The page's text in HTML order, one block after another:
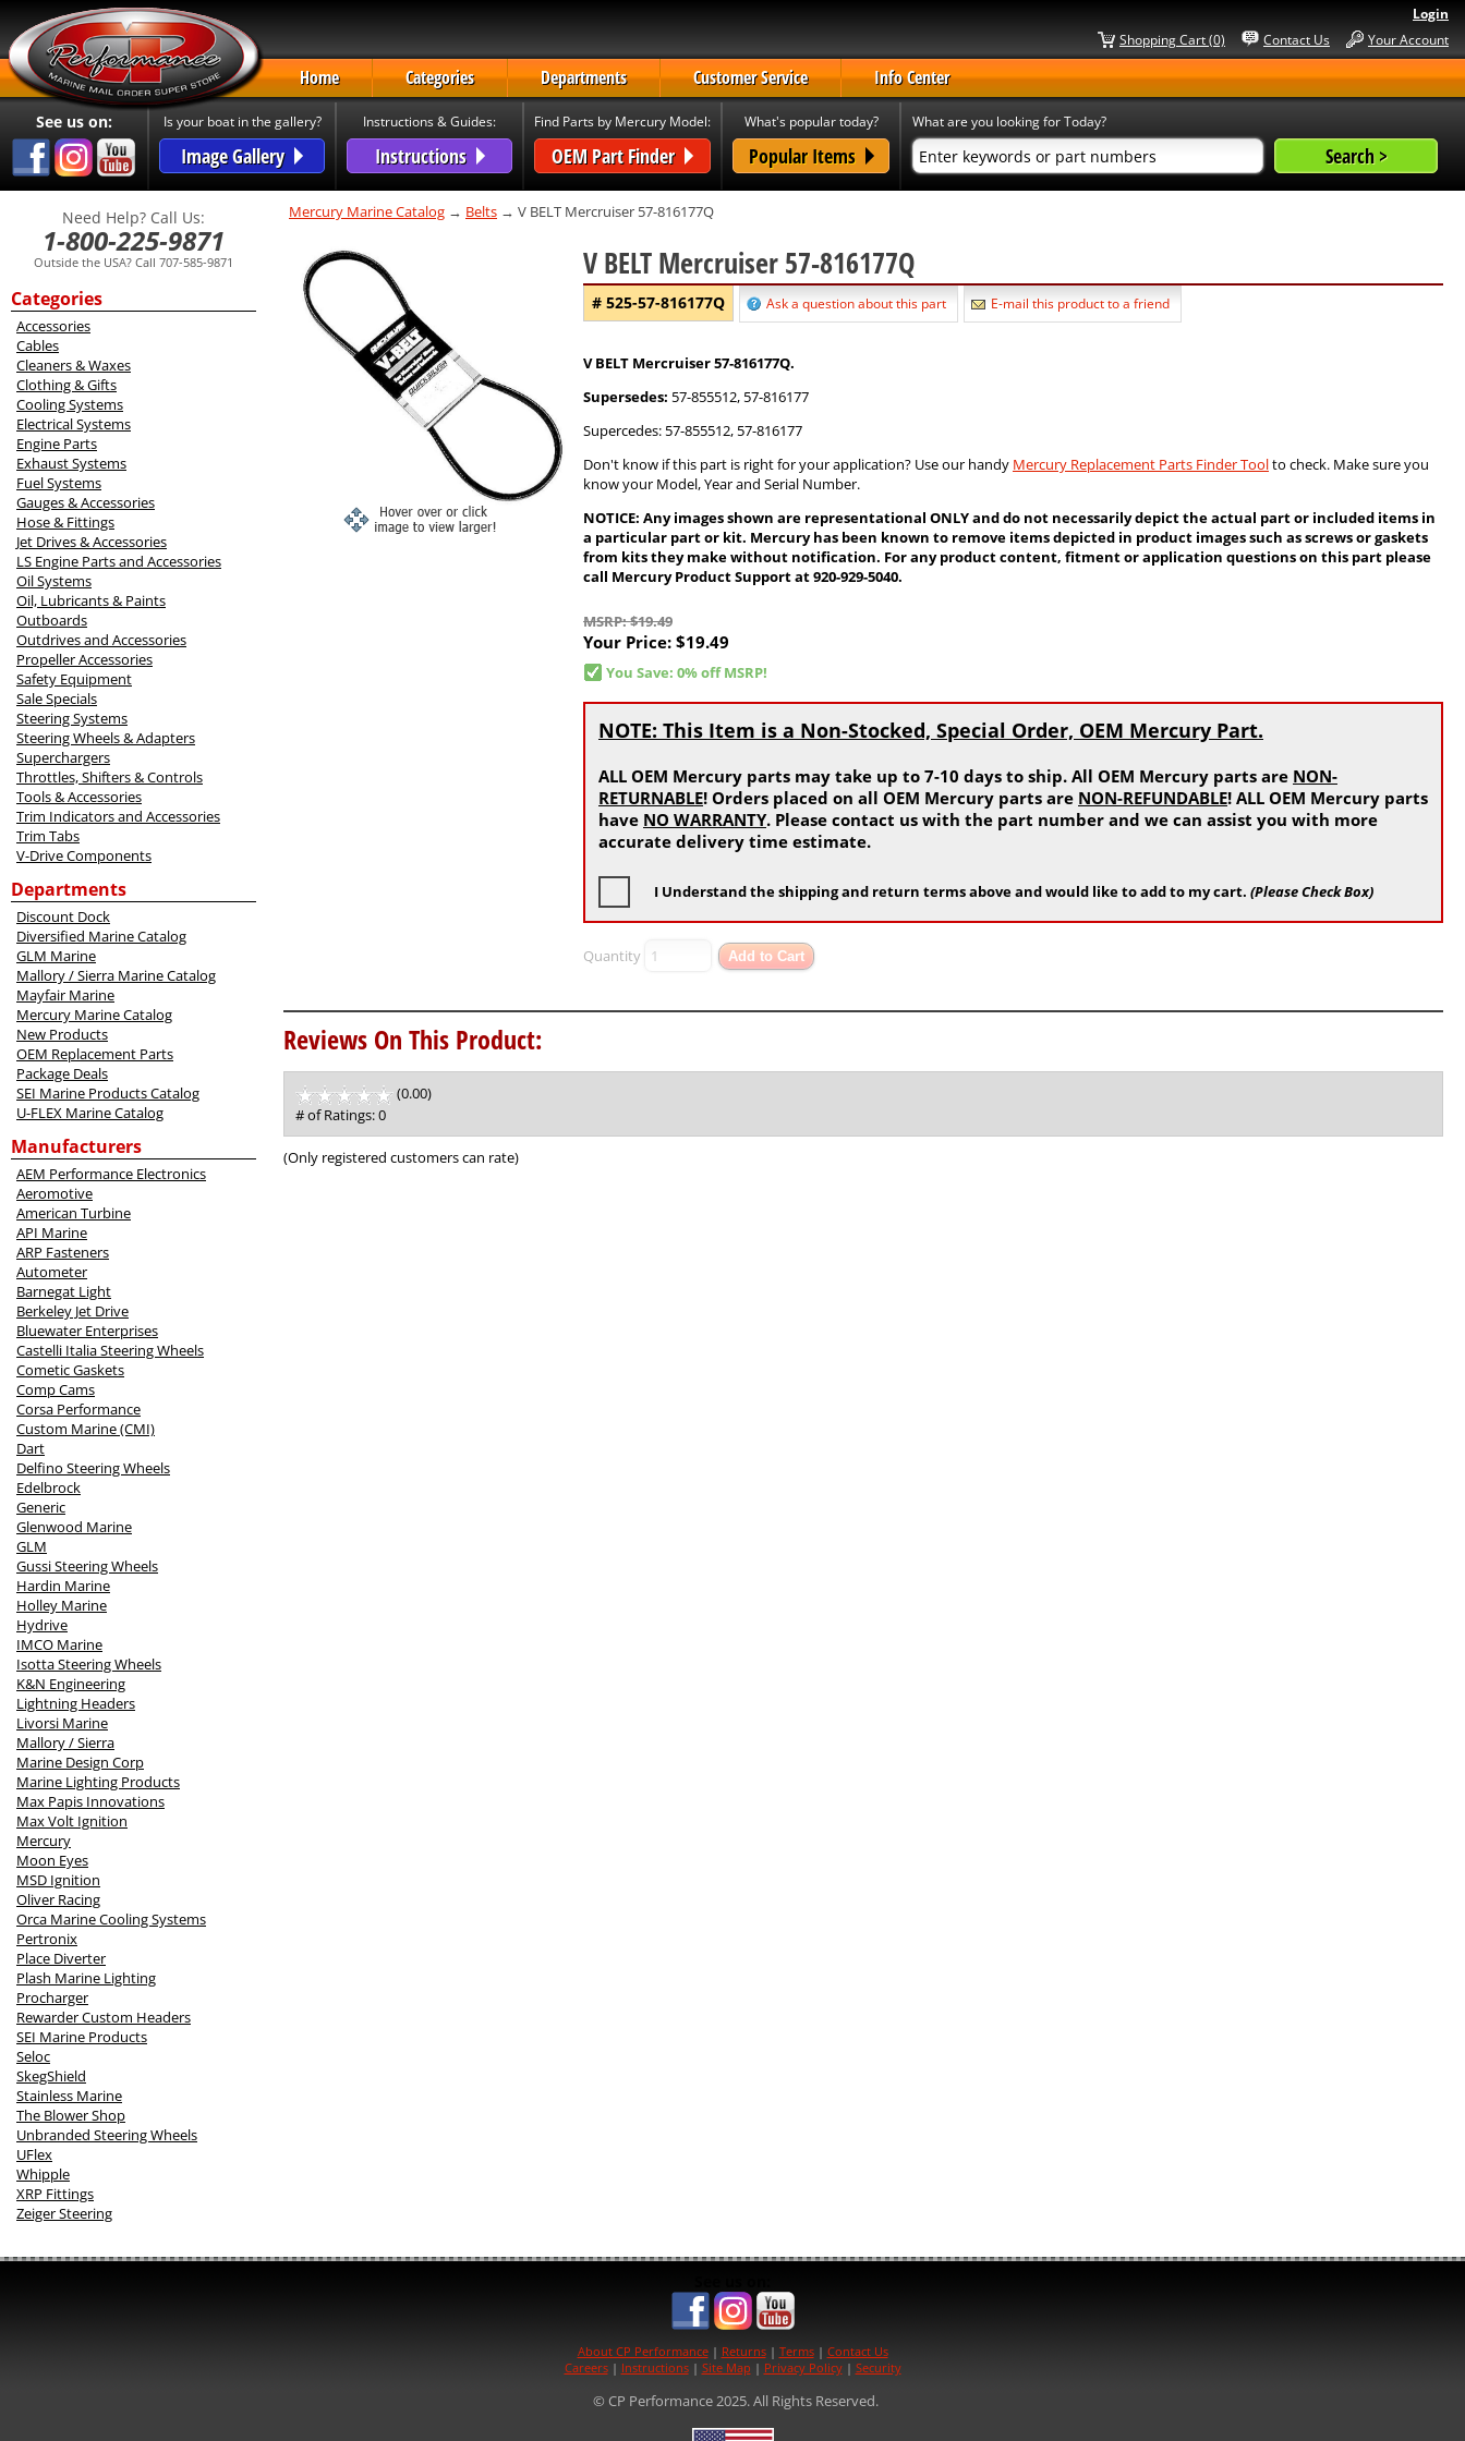
Login
Your Account
Contact Us
Shopping Cart (0)
Home Categories Departments Customer Service Info Center
See us on: Is your boat in the gallery?
Image Gallery
Instructions & Guides:
Instructions
Find Parts by Mercury Model:
OEM Part Finder
What's popular today?
Popular Items
What are you looking for Today?
Need Help? Call Us:
1-800-225-9871
Outside the USA? Call 707-585-9871
Categories
Accessories
Cables
Cleaners & Waxes
Clothing & Gifts
Cooling Systems
Electrical Systems
Engine Parts
Exhaust Systems
Fuel Systems
Gauges & Accessories
Hose & Fittings
Jet Drives & Accessories
LS Engine Parts and Accessories
Oil Systems
Oil, Lubricants & Paints
Outboards
Outdrives and Accessories
Propeller Accessories
Safety Equipment
Sale Specials
Steering Systems
Steering Wheels & Adapters
Superchargers
Throttles, Shifters & Controls
Tools & Accessories
Trim Indicators and Accessories
Trim Tabs
V-Drive Components
Departments
Discount Dock
Diversified Marine Catalog
GLM Marine
Mallory / Sierra Marine Catalog
Mayfair Marine
Mercury Marine Catalog
New Products
OEM Replacement Parts
Package Deals
SEI Marine Products Catalog
U-FLEX Marine Catalog
Manufacturers
AEM Performance Electronics
Aeromotive
American Turbine
API Marine
ARP Fasteners
Autometer
Barnegat Light
Berkeley Jet Drive
Bluewater Enterprises
Castelli Italia Steering Wheels
Cometic Gaskets
Comp Cams
Corsa Performance
Custom Marine (CMI)
Dart
Delfino Steering Wheels
Edelbrock
Generic
Glenwood Marine
GLM
Gussi Steering Wheels
Hardin Marine
Holley Marine
Hydrive
IMCO Marine
Isotta Steering Wheels
K&N Engineering
Lightning Headers
Livorsi Marine
Mallory / Sierra
Marine Design Corp
Marine Lighting Products
Max Papis Innovations
Max Volt Ignition
Mercury
Moon Eyes
MSD Ignition
Oliver Racing
Orca Marine Cooling Systems
Pertronix
Place Diverter
Plash Marine Lighting
Procharger
Rewarder Custom Headers
SEI Marine Products
Seloc
SkegShield
Stainless Marine
The Blower Shop
Unbranded Steering Wheels
UFlex
Whipple
XRP Fittings
Zeiger Steering
Mercury Marine Catalog → Belts → V BELT Mercruiser 57-816177Q
V BELT Mercruiser 57-816177Q
# 525-57-816177Q Ask a question about this part E-mail this product to a friend
V BELT Mercruiser 57-816177Q.
Supersedes: 57-855512, 57-816177
Supercedes: 57-855512, 57-816177
Don't know if this part is right for your application? Use our handy Mercury Replacement Parts Finder Toolto check. Make sure you
know your Model, Year and Serial Number.
NOTICE: Any images shown are representational ONLY and do not necessarily depict the actual part or included items in
a particular part or kit. Mercury has been known to remove items depicted in product images such as screws or gaskets
from kits they make without notification. For any product content, fitment or application questions on this part please
call Mercury Product Support at 920-929-5040.
MSRP: $19.49
Your Price: $19.49
You Save: 0% off MSRP!
NOTE: This Item is a Non-Stocked, Special Order, OEM Mercury Part.
ALL OEM Mercury parts may take up to 7-10 days to ship. All OEM Mercury parts are NON-
RETURNABLE! Orders placed on all OEM Mercury parts are NON-REFUNDABLE! ALL OEM Mercury parts
have NO WARRANTY. Please contact us with the part number and we can assist you with more
accurate delivery time estimate.
I Understand the shipping and return terms above and would like to add to my cart. (Please Check Box)
Quantity Add to Cart
Reviews On This Product:
(0.00)
of
5
# of Ratings:0
(Only registered customers can rate)
About CP Performance| Returns| Terms| Contact Us
Careers| Instructions| Site Map | Privacy Policy| Security
© CP Performance 2025. All Rights Reserved.